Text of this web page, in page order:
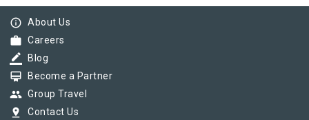
info_outline About Us
work Careers
border_color Blog
card_membership Become a Partner
group Group Travel
pin_drop Contact Us